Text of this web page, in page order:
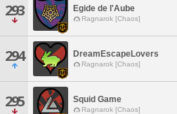
293 Egide de l'Aube
Ragnarok [Chaos]
294 DreamEscapeLovers
Ragnarok [Chaos]
295 Squid Game
Ragnarok [Chaos]